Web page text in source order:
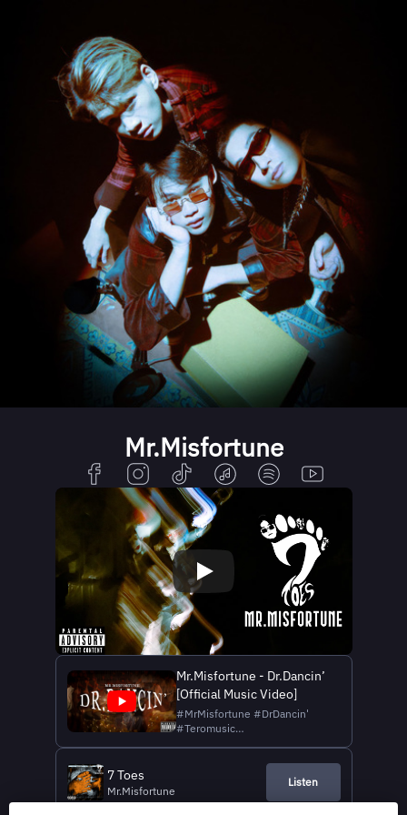
Mr.Misfortune
Mr.Misfortune - Dr.Dancin’
[Official Music Video]
#MrMisfortune #DrDancin'
#Teromusic
Mr.Misfortune Vocal & Guitar :
Porrawat Mongkolluck (Julius)
7 Toes
Mr.Misfortune
Listen